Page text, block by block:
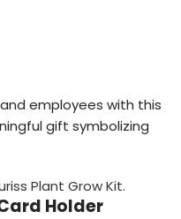
employees with this
gift symbolizing
Plant Grow Kit.
Holder